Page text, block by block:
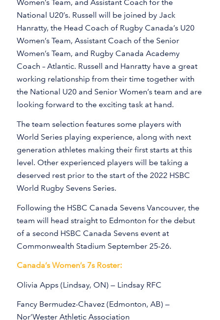
Women’s Team, and Assistant Coach for the
National U20’s. Russell will be joined by Jack
Hanratty, the Head Coach of Rugby Canada’s U20
Women’s Team, Assistant Coach of the Senior
Women’s Team, and Rugby Canada Academy
Coach – Atlantic. Russell and Hanratty have a great
working relationship from their time together with
the National U20 and Senior Women’s team and are
looking forward to the exciting task at hand.
The team selection features some players with
World Series playing experience, along with next
generation athletes making their first starts at this
level. Other experienced players will be taking a
deserved rest prior to the start of the 2022 HSBC
World Rugby Sevens Series.
Following the HSBC Canada Sevens Vancouver, the
team will head straight to Edmonton for the debut
of a second HSBC Canada Sevens event at
Commonwealth Stadium September 25-26.
Canada’s Women’s 7s Roster:
Olivia Apps (Lindsay, ON) — Lindsay RFC
Fancy Bermudez-Chavez (Edmonton, AB) —
Nor’Wester Athletic Association